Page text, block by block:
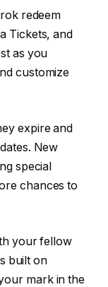
redeem
Tickets, and
as you
customize
expire and
New
special
chances to
your fellow
built on
mark in the